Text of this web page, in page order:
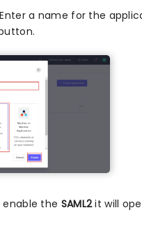
a name for the
the SAML2it will